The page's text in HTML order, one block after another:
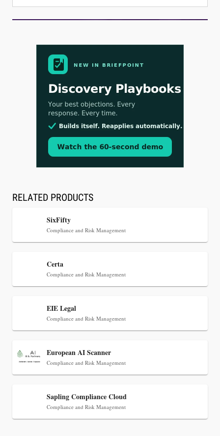
Aug 3, 2026
[WATCH] Align Launches Align Research:
Jul 30, 2026
CaseMark Launches CaseMark Source:
Transcript Packages, and Client Self-Service for
Court Reporting Firms
RELATED PRODUCTS
SixFifty
Compliance and Risk Management
Certa
Compliance and Risk Management
EIE Legal
Compliance and Risk Management
European AI Scanner
Compliance and Risk Management
Sapling Compliance Cloud
Compliance and Risk Management